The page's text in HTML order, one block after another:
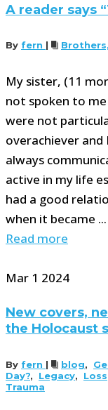
A reader says
By fern |
My sister, (11
not spoken to
were not
overachiever and
always
active in my life
had a good
when it became ...
Read more
Mar 1 2024
New covers,
the Holocaust
By fern | blog,
Day?, Legacy, Loss
Trauma